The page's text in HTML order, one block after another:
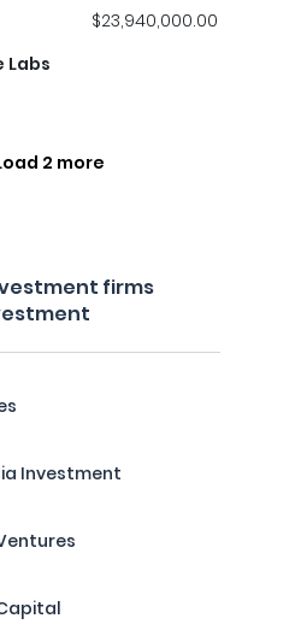
$23,940,000.00
Labs
2 more
firms
Investment